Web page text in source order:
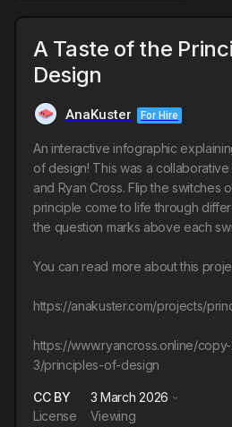
A Taste of the
Design
AnaKuster For Hire
An interactive infographic
of design! This was a
and Ryan Cross. Flip the switches
principle come to life through
the question marks above each
You can read more about this
https://anakuster.com/projects/
https://www.ryancross.online/
3/principles-of-design
CC BY
License
3 March 2026
Viewing